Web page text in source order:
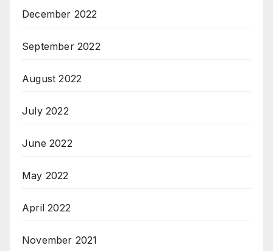
December 2022
September 2022
August 2022
July 2022
June 2022
May 2022
April 2022
November 2021